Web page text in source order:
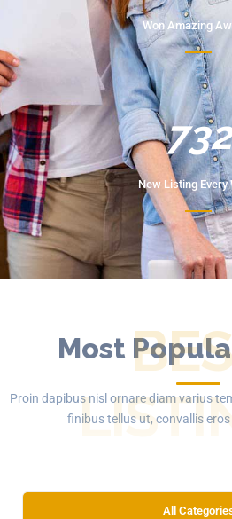
Won Amazing
732
New Listing Every
Most
Proin dapibus nisl ornare diam varius
finibus tellus ut, convallis
All